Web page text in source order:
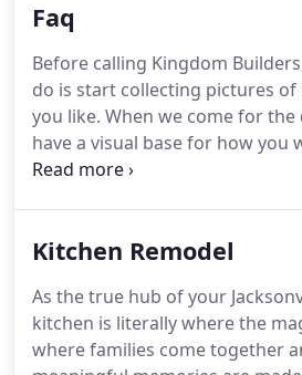
detail of the room.
remodel, a Kingdom Builders
your home to not only see the
hear what problems you're
the renovation.
Faq
Before calling Kingdom
do is start collecting pictures
you like. When we come for the
have a visual base for how you
kitchen to look.
possible.It will look more
build simply means that the
responsible for both the design
the construction.
Kitchen Remodel
As the true hub of your
kitchen is literally where the
where families come together